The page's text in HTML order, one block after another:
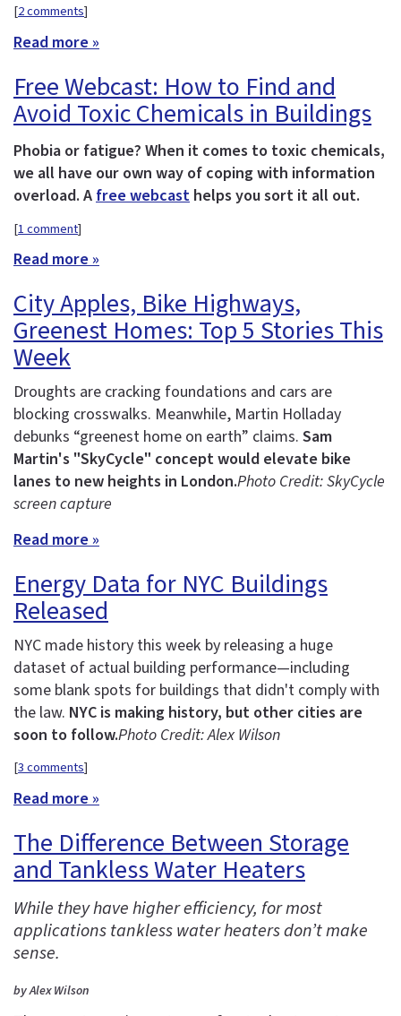
[2 comments]
Read more »
Free Webcast: How to Find and
Avoid Toxic Chemicals in Buildings
Phobia or fatigue? When it comes to toxic chemicals,
we all have our own way of coping with information
overload. Afree webcast helps you sort it all out.
[1 comment]
Read more »
City Apples, Bike Highways,
Greenest Homes: Top 5 Stories This
Week
Droughts are cracking foundations and cars are
blocking crosswalks. Meanwhile, Martin Holladay
debunks “greenest home on earth” claims. Sam
Martin's "SkyCycle" concept would elevate bike
lanes to new heights in London.Photo Credit: SkyCycle
screen capture
Read more »
Energy Data for NYC Buildings
Released
NYC made history this week by releasing a huge
dataset of actual building performance—including
some blank spots for buildings that didn't comply with
the law. NYC is making history, but other cities are
soon to follow.Photo Credit: Alex Wilson
[3 comments]
Read more »
The Difference Between Storage
and Tankless Water Heaters
While they have higher efficiency, for most
applications tankless water heaters don’t make
sense.
by Alex Wilson